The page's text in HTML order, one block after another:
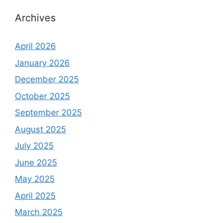
Archives
April 2026
January 2026
December 2025
October 2025
September 2025
August 2025
July 2025
June 2025
May 2025
April 2025
March 2025